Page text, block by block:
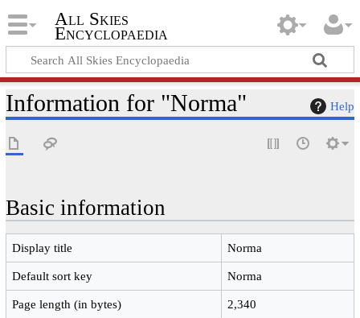
All Skies
Encyclopaedia
Help
Information for "Norma"
Basic information
Display title Norma
Default sort key Norma
Page length (in bytes) 2,340